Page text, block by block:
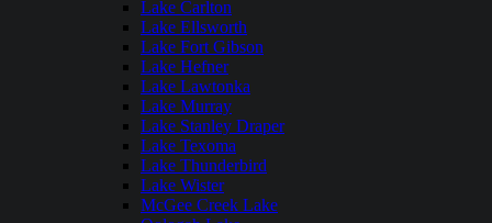
Lake Carlton
Lake Ellsworth
Lake Fort Gibson
Lake Hefner
Lake Lawtonka
Lake Murray
Lake Stanley Draper
Lake Texoma
Lake Thunderbird
Lake Wister
McGee Creek Lake